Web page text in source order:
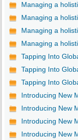
Managing a
Managing a
Managing a
Managing a
Tapping Into
Tapping Into
Tapping Into
Introducing New
Introducing New
Introducing New
Introducing New